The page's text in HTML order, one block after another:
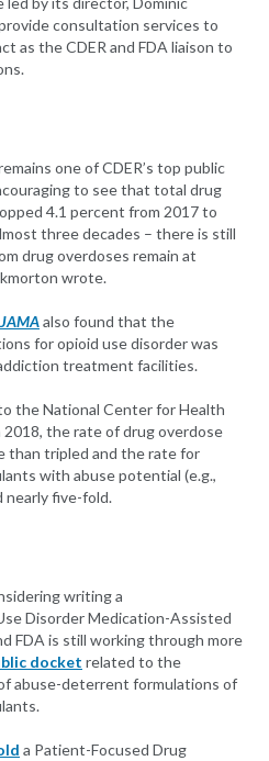
consultation services to
as the CDER and FDA liaison to
one of CDER’s top public
to see that total drug
4.1 percent from 2017 to
three decades – there is still
drug overdoses remain at
wrote.
JAMAalso found that the
for opioid use disorder was
treatment facilities.
the National Center for Health
the rate of drug overdose
than tripled and the rate for
with abuse potential (e.g.,
nearly five-fold.
writing a
Disorder Medication-Assisted
FDA is still working through more
docket related to the
abuse-deterrent formulations of
a Patient-Focused Drug